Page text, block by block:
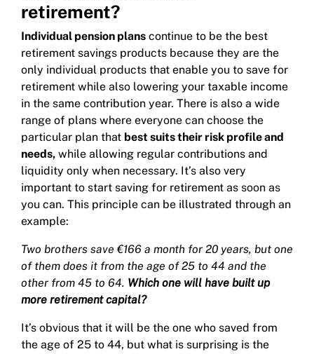
retirement?
Individual pension plans continue to be the best
retirement savings products because they are the
only individual products that enable you to save for
retirement while also lowering your taxable income
in the same contribution year. There is also a wide
range of plans where everyone can choose the
particular plan that best suits their risk profile and
needs, while allowing regular contributions and
liquidity only when necessary. It’s also very
important to start saving for retirement as soon as
you can. This principle can be illustrated through an
example:
Two brothers save €166 a month for 20 years, but one
of them does it from the age of 25 to 44 and the
other from 45 to 64. Which one will have built up
more retirement capital?
It’s obvious that it will be the one who saved from
the age of 25 to 44, but what is surprising is the